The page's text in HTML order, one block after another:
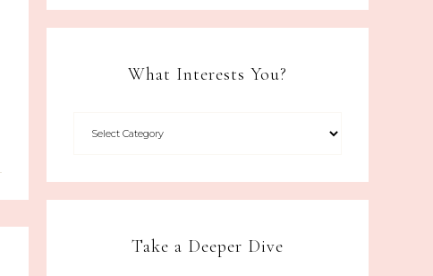
What Interests You?
Take a Deeper Dive